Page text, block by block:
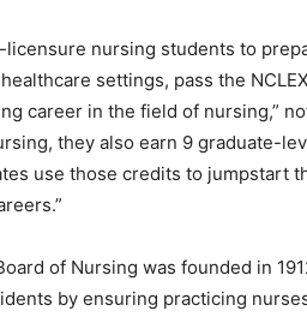
nursing students to
settings, pass the
career in the field of nursing,”
they also earn 9 graduate-
use those credits to jumpstart
of Nursing was founded in
by ensuring practicing